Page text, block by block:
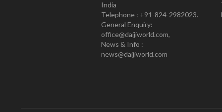
India
Telephone : +91-824-2982023.
General Enquiry:
office@daijiworld.com,
News & Info :
news@daijiworld.com